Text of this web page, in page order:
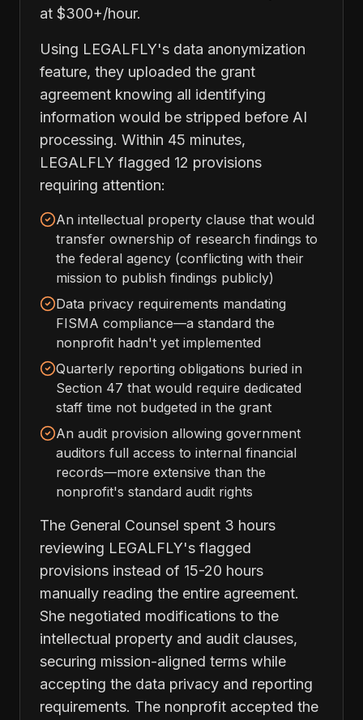
at $300+/hour.
Using LEGALFLY's data anonymization
feature, they uploaded the grant
agreement knowing all identifying
information would be stripped before AI
processing. Within 45 minutes,
LEGALFLY flagged 12 provisions
requiring attention:
An intellectual property clause that would
transfer ownership of research findings to
the federal agency (conflicting with their
mission to publish findings publicly)
Data privacy requirements mandating
FISMA compliance—a standard the
nonprofit hadn't yet implemented
Quarterly reporting obligations buried in
Section 47 that would require dedicated
staff time not budgeted in the grant
An audit provision allowing government
auditors full access to internal financial
records—more extensive than the
nonprofit's standard audit rights
The General Counsel spent 3 hours
reviewing LEGALFLY's flagged
provisions instead of 15-20 hours
manually reading the entire agreement.
She negotiated modifications to the
intellectual property and audit clauses,
securing mission-aligned terms while
accepting the data privacy and reporting
requirements. The nonprofit accepted the